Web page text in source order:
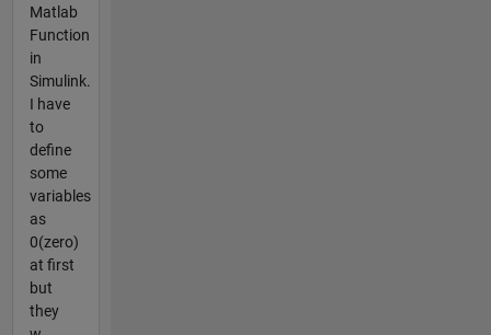
Matlab
Function
in
Simulink.
I have
to
define
some
variables
as
0(zero)
at first
but
they